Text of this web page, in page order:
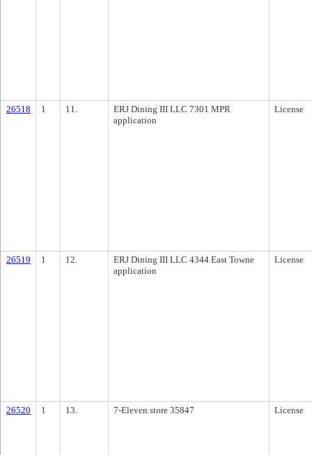
26518 1 11.
ERJ Dining III LLC 7301 MPR
application
License
26519 1 12.
ERJ Dining III LLC 4344 East Towne
application
License
26520 1 13. 7-Eleven store 35847 License